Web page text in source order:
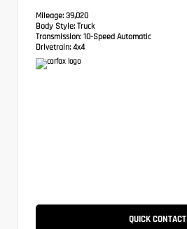
Mileage: 39,020
Body Style: Truck
Transmission: 10-Speed Automatic
Drivetrain: 4x4
QUICK CONTACT